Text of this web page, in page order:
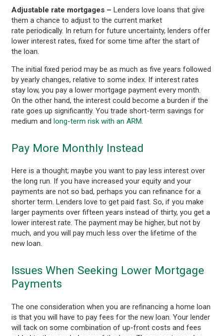
Adjustable rate mortgages – Lenders love loans that give
them a chance to adjust to the current market
rate periodically. In return for future uncertainty, lenders offer
lower interest rates, fixed for some time after the start of
the loan.
The initial fixed period may be as much as five years followed
by yearly changes, relative to some index. If interest rates
stay low, you pay a lower mortgage payment every month.
On the other hand, the interest could become a burden if the
rate goes up significantly. You trade short-term savings for
medium and long-term risk with an ARM
Pay More Monthly Instead
Here is a thought; maybe you want to pay less interest over
the long run. If you have increased your equity and your
payments are not so bad, perhaps you can refinance for a
shorter term. Lenders love to get paid fast. So, if you make
larger payments over fifteen years instead of thirty, you get a
lower interest rate. The payment may be higher, but not by
much, and you will pay much less over the lifetime of the
new loan.
Issues When Seeking Lower Mortgage
Payments
The one consideration when you are refinancing a home loan
is that you will have to pay fees for the new loan. Your lender
will tack on some combination of up-front costs and fees